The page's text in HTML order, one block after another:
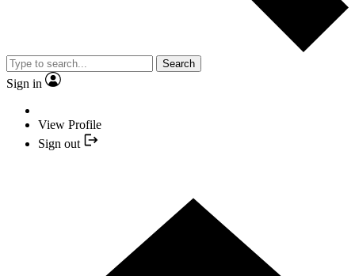
Search
Sign in
View Profile
Sign out